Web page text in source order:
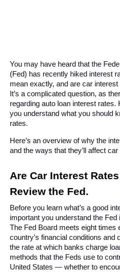
You may have heard that the
(Fed) has recently hiked interest
mean exactly, and are car
It’s a complicated question, as
regarding auto loan interest rates.
you understand what you should
rates.
Here’s an overview of why the
and the ways that they’ll affect
Are Car Interest
Review the Fed.
Before you learn what’s a good
important you understand the
The Fed Board meets eight times
country’s financial conditions and
the rate at which banks charge
methods that the Feds use to
United States — whether to